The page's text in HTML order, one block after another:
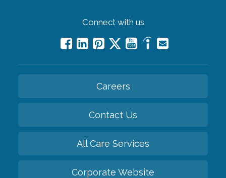
Connect with us
Careers
Contact Us
All Care Services
Corporate Website